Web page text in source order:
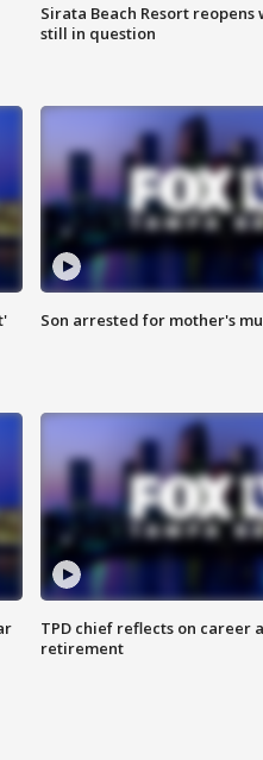
Sirata Beach Resort
still in question
Son arrested for mother's
TPD chief reflects on career
retirement